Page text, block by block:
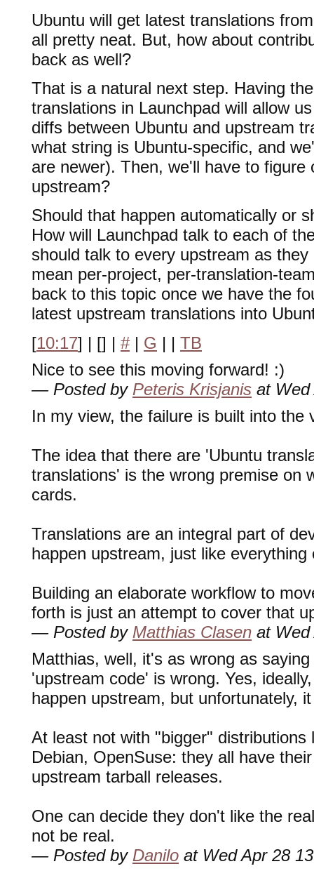
Ubuntu will get latest translations
all pretty neat. But, how about
back as well?
That is a natural next step. Having
translations in Launchpad will allow
diffs between Ubuntu and upstream
what string is Ubuntu-specific, and
are newer). Then, we'll have to figure
upstream?
Should that happen automatically or
How will Launchpad talk to each of
should talk to every upstream as
mean per-project, per-translation-
back to this topic once we have the
latest upstream translations into
[10:17] | [] | #| G | | TB
Nice to see this moving forward! :)
— Posted by Peteris Krisjanis at Wed
In my view, the failure is built into the
The idea that there are 'Ubuntu
translations' is the wrong premise on
cards.
Translations are an integral part of
happen upstream, just like everything
Building an elaborate workflow to
forth is just an attempt to cover that
— Posted by Matthias Clasen at Wed
Matthias, well, it's as wrong as
'upstream code' is wrong. Yes,
happen upstream, but unfortunately,
At least not with "bigger" distributions
Debian, OpenSuse: they all have
upstream tarball releases.
One can decide they don't like the
not be real.
— Posted by Danilo at Wed Apr 28